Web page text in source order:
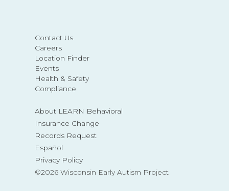
Contact Us
Careers
Location Finder
Events
Health & Safety
Compliance
About LEARN Behavioral
Insurance Change
Records Request
Español
Privacy Policy
©2026 Wisconsin Early Autism Project